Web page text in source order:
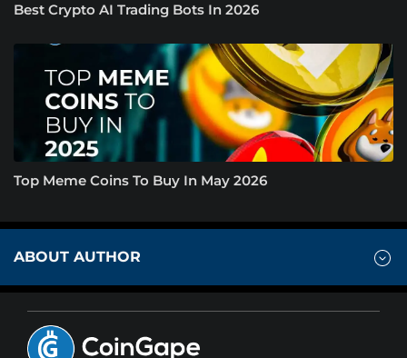
Best Crypto AI Trading Bots In 2026
Top Meme Coins To Buy In May 2026
ABOUT AUTHOR